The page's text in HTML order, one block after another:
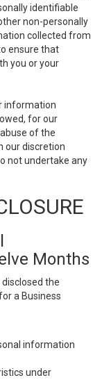
identifiable
non-personally
collected from
ensure that
you or your
information
for our
of the
our discretion
not undertake any
Months
the
a Business
information
under